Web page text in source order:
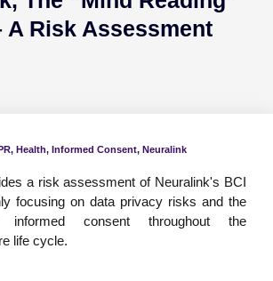
A Risk Assessment
, Health, Informed Consent, Neuralink
a risk assessment of Neuralink's BCI
focusing on data privacy risks and the
informed consent throughout the
life cycle.